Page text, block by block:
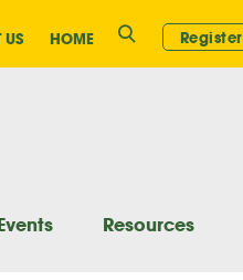
HOME SearchRegister
Resources